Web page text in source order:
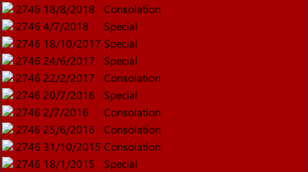
2746 18/8/2018
Consolation
2746 4/7/2018
Special
2746 18/10/2017 Special
2746 24/6/2017
Special
2746 22/2/2017
Consolation
2746 20/7/2016
Special
2746 2/7/2016
Consolation
2746 25/6/2016
Consolation
2746 31/10/2015 Consolation
2746 18/1/2015
Special